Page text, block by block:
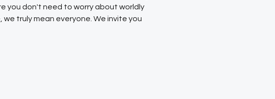
you don't need to worry about worldly
truly mean everyone. We invite you